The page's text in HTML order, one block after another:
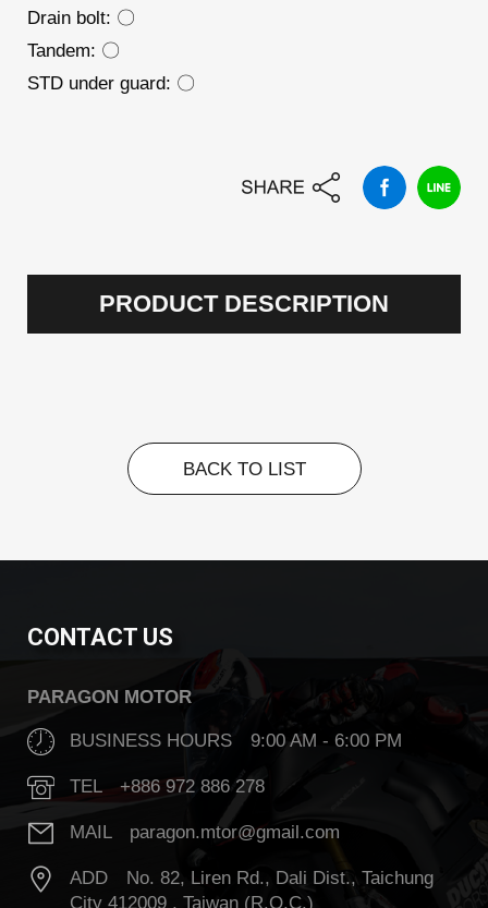
Drain bolt: 〇
Tandem: 〇
STD under guard: 〇
PRODUCT DESCRIPTION
BACK TO LIST
CONTACT US
PARAGON MOTOR
BUSINESS HOURS 9:00 AM - 6:00 PM
TEL +886 972 886 278
MAIL paragon.mtor@gmail.com
ADD No. 82, Liren Rd., Dali Dist., Taichung
City 412009 , Taiwan (R.O.C.)